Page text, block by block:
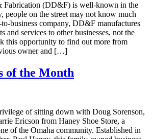
Fabrication (DD&F) is well-known in the
people on the street may not know much
business company, DD&F manufactures
and services to other businesses, not the
this opportunity to find out more from
owner and […]
of the Month
of sitting down with Doug Sorenson,
Ericson from Haney Shoe Store, a
of the Omaha community. Established in